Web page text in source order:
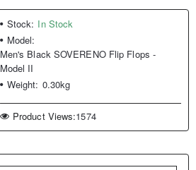
Stock: In Stock
Model:
Men's Black SOVERENO Flip Flops -
Model II
Weight: 0.30kg
Product Views:1574